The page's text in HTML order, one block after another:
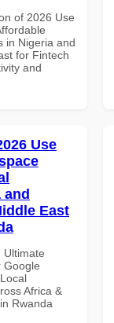
of 2026 Use
in Nigeria and
for Fintech
and
Use
and
East
Ultimate
Google
Africa &
Rwanda